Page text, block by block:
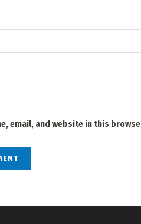
email, and website in this